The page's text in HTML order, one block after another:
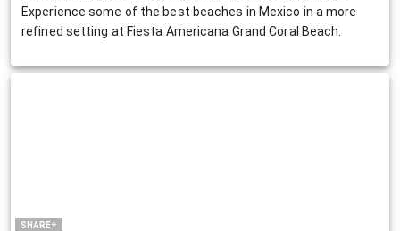
Experience some of the best beaches in Mexico in a more
refined setting at Fiesta Americana Grand Coral Beach.
SHARE+
LinkedIn